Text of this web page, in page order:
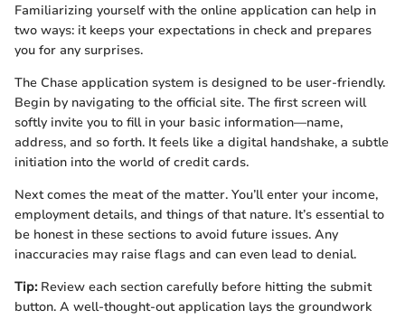
Familiarizing yourself with the online application can help in
two ways: it keeps your expectations in check and prepares
you for any surprises.
The Chase application system is designed to be user-friendly.
Begin by navigating to the official site. The first screen will
softly invite you to fill in your basic information—name,
address, and so forth. It feels like a digital handshake, a subtle
initiation into the world of credit cards.
Next comes the meat of the matter. You’ll enter your income,
employment details, and things of that nature. It’s essential to
be honest in these sections to avoid future issues. Any
inaccuracies may raise flags and can even lead to denial.
Tip:Review each section carefully before hitting the submit
button. A well-thought-out application lays the groundwork